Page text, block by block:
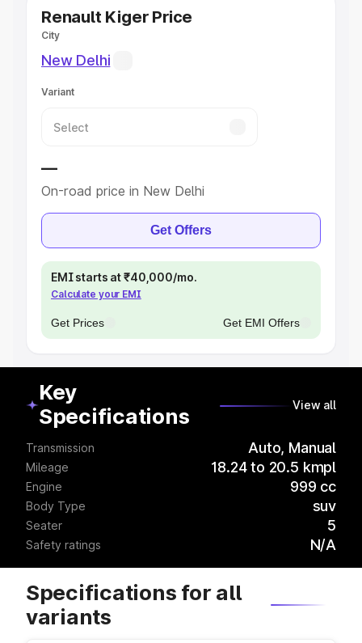
Explore Cars by Body Type
Best Sedan Cars in India
Best SUV Cars in India
Luxury Cars in India
Renault Kiger Price
City
New Delhi
Variant
—
On-road price in New Delhi
Get Offers
EMI starts at ₹40,000/mo.
Calculate your EMI
Get Prices Get EMI Offers
Key
Specifications
View all
Transmission Auto, Manual
Mileage 18.24 to 20.5 kmpl
Engine 999 cc
Body Type suv
Seater 5
Safety ratings N/A
Specifications for all
variants